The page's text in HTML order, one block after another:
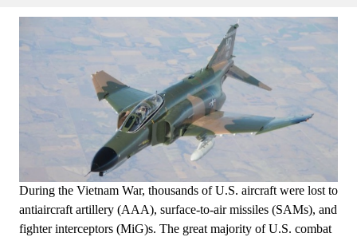
During the Vietnam War, thousands of U.S. aircraft were lost to
antiaircraft artillery (AAA), surface­-to-­air missiles (SAMs), and
fighter interceptors (MiG)s. The great majority of U.S. combat